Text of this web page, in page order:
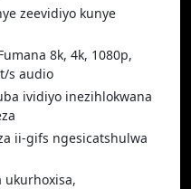
zeevidiyo kunye
8k, 4k, 1080p,
s audio
ividiyo inezihlokwana
ii-gifs ngesicatshulwa
ukurhoxisa,